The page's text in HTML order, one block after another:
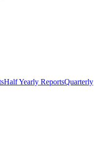
Half Yearly ReportsQuarterly